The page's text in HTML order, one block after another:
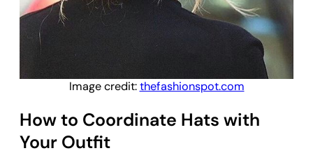
Image credit:thefashionspot.com
How to Coordinate Hats with
Your Outfit